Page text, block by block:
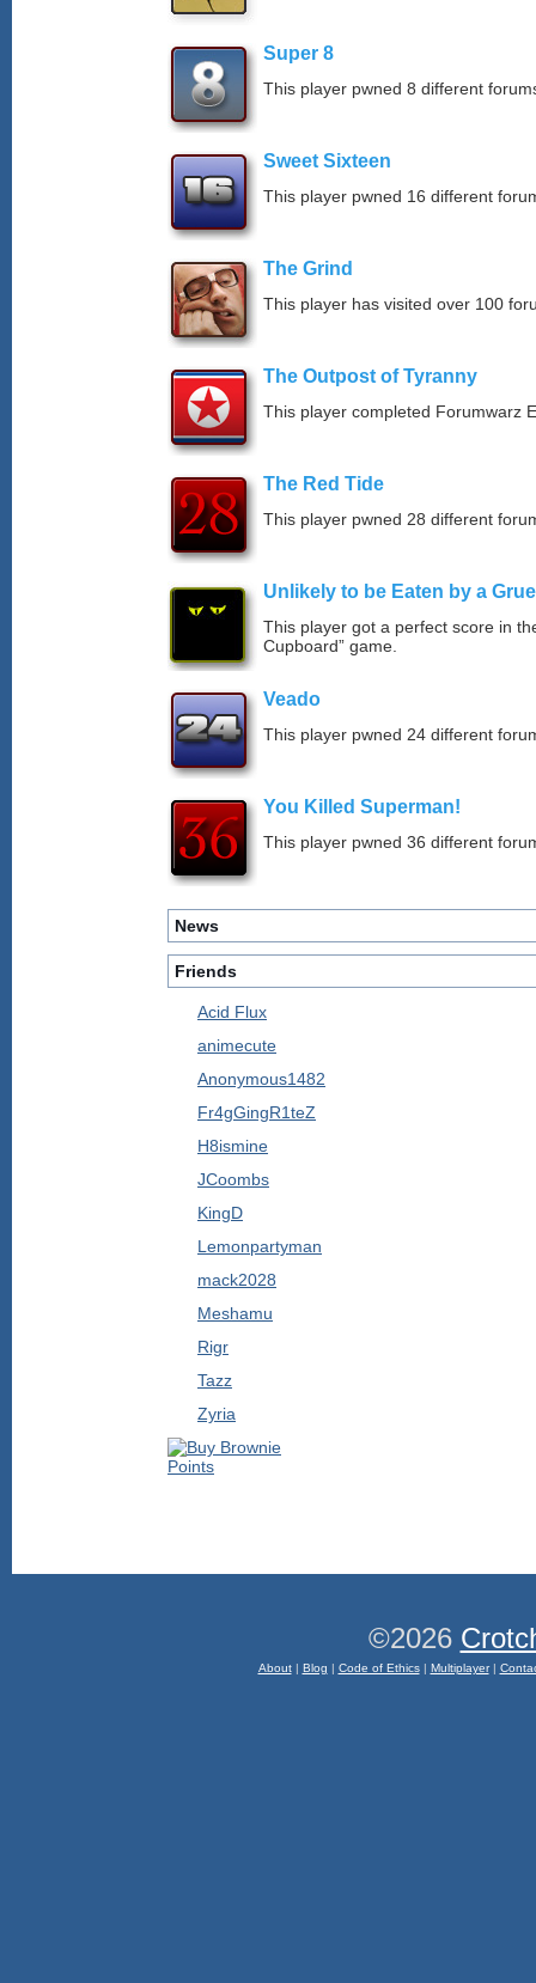
Super 8
This player pwned 8 different
Sweet Sixteen
This player pwned 16 different
The Grind
This player has visited over 100
The Outpost of Tyranny
This player completed Forumwarz
The Red Tide
This player pwned 28 different
Unlikely to be Eaten by a Grue
This player got a perfect score in
Cupboard” game.
Veado
This player pwned 24 different
You Killed Superman!
This player pwned 36 different
News
Friends
Acid Flux
animecute
Anonymous1482
Fr4gGingR1teZ
H8ismine
JCoombs
KingD
Lemonpartyman
mack2028
Meshamu
Rigr
Tazz
Zyria
©2026
About| Blog | Code of Ethics| Multiplayer|